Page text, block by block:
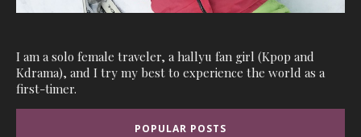
I am a solo female traveler, a hallyu fan girl (Kpop and
Kdrama), and I try my best to experience the world as a
first-timer.
POPULAR POSTS